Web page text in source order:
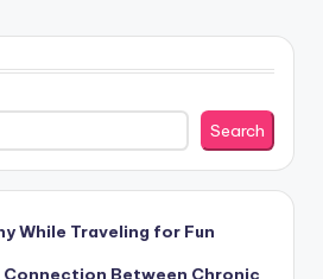
Search
While Traveling for Fun
Between Chronic